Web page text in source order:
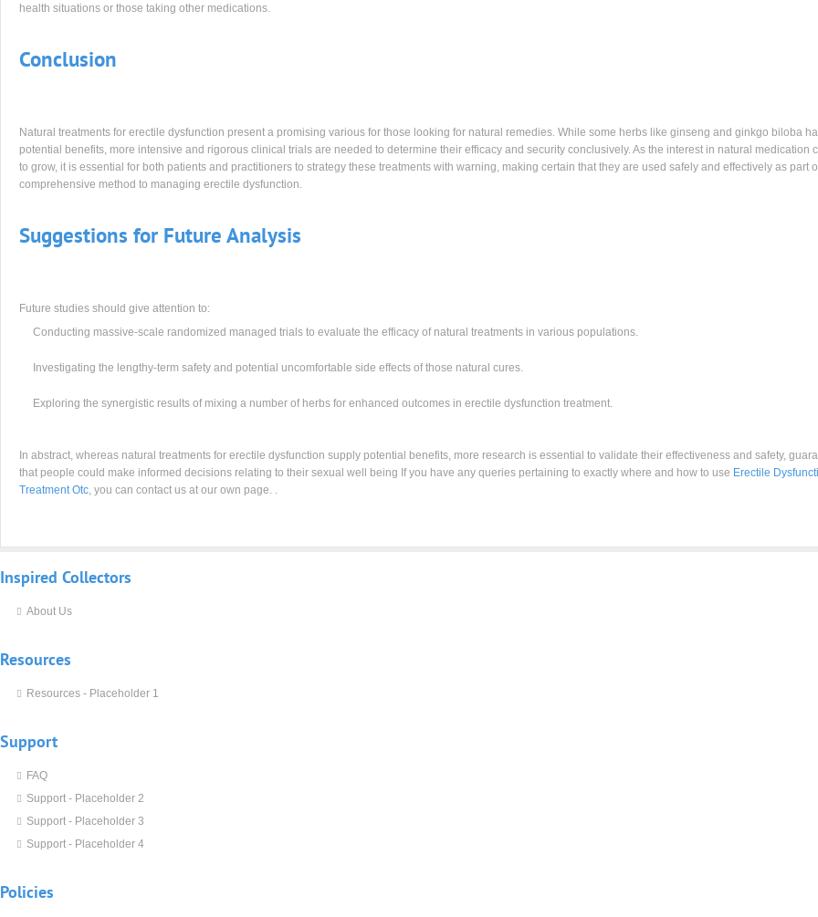
health situations or those taking other medications.
Conclusion
Natural treatments for erectile dysfunction present a promising various for those looking for natural remedies. While some herbs like ginseng and ginkgo biloba
potential benefits, more intensive and rigorous clinical trials are needed to determine their efficacy and security conclusively. As the interest in natural medication
to grow, it is essential for both patients and practitioners to strategy these treatments with warning, making certain that they are used safely and effectively as part
comprehensive method to managing erectile dysfunction.
Suggestions for Future Analysis
Future studies should give attention to:
Conducting massive-scale randomized managed trials to evaluate the efficacy of natural treatments in various populations.
Investigating the lengthy-term safety and potential uncomfortable side effects of those natural cures.
Exploring the synergistic results of mixing a number of herbs for enhanced outcomes in erectile dysfunction treatment.
In abstract, whereas natural treatments for erectile dysfunction supply potential benefits, more research is essential to validate their effectiveness and safety,
that people could make informed decisions relating to their sexual well being If you have any queries pertaining to exactly where and how to use Erectile
Treatment Otc, you can contact us at our own page. .
Inspired Collectors
About Us
Resources
Resources - Placeholder 1
Support
FAQ
Support - Placeholder 2
Support - Placeholder 3
Support - Placeholder 4
Policies